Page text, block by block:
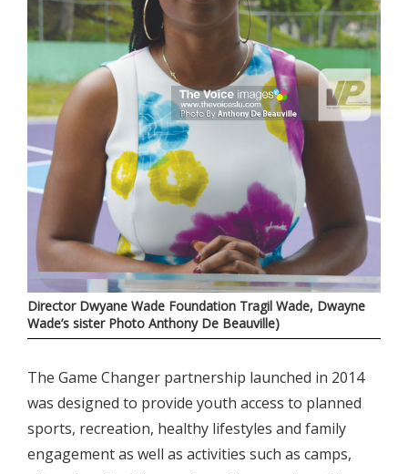
Director Dwyane Wade Foundation Tragil Wade, Dwayne
Wade’s sister Photo Anthony De Beauville)
The Game Changer partnership launched in 2014
was designed to provide youth access to planned
sports, recreation, healthy lifestyles and family
engagement as well as activities such as camps,